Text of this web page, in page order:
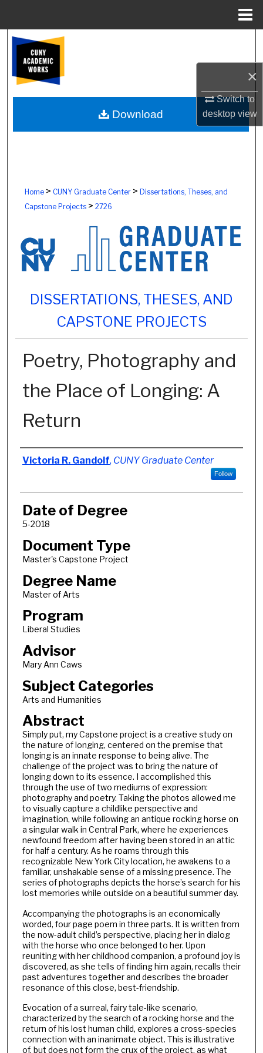
×
Switch to
desktopview
Browse Colleges, Schools, Centers
My Account
About
Home> CUNY Graduate Center> Dissertations, Theses, and
Capstone Projects> 2726
DISSERTATIONS, THESES, AND
CAPSTONE PROJECTS
Poetry, Photography and
the Place of Longing: A
Return
Author
Victoria R. Gandolf, CUNY Graduate Center
Follow
Date of Degree
5-2018
Document Type
Master's Capstone Project
Degree Name
Master of Arts
Program
Liberal Studies
Advisor
Mary Ann Caws
Subject Categories
Arts and Humanities
Abstract
Simply put, my Capstone project is a creative study on
the nature of longing, centered on the premise that
longing is an innate response to being alive. The
challenge of the project was to bring the nature of
longing down to its essence. I accomplished this
through the use of two mediums of expression:
photography and poetry. Taking the photos allowed me
to visually capture a childlike perspective and
imagination, while following an antique rocking horse on
a singular walk in Central Park, where he experiences
newfound freedom after having been stored in an attic
for half a century. As he roams through this
recognizable New York City location, he awakens to a
familiar, unshakable sense of a missing presence. The
series of photographs depicts the horse’s search for his
lost memories while outside on a beautiful summer day.
Accompanying the photographs is an economically
worded, four page poem in three parts. It is written from
the now-adult child’s perspective, placing her in dialog
with the horse who once belonged to her. Upon
reuniting with her childhood companion, a profound joy is
discovered, as she tells of finding him again, recalls their
past adventures together and describes the broader
resonance of this close, best-friendship.
Evocation of a surreal, fairy tale-like scenario,
characterized by the search of a rocking horse and the
return of his lost human child, explores a cross-species
connection with an inanimate object. This is illustrative
of, but does not form the crux of the project, as what
Download